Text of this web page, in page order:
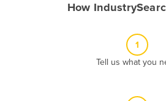
How
1
Tell us what you